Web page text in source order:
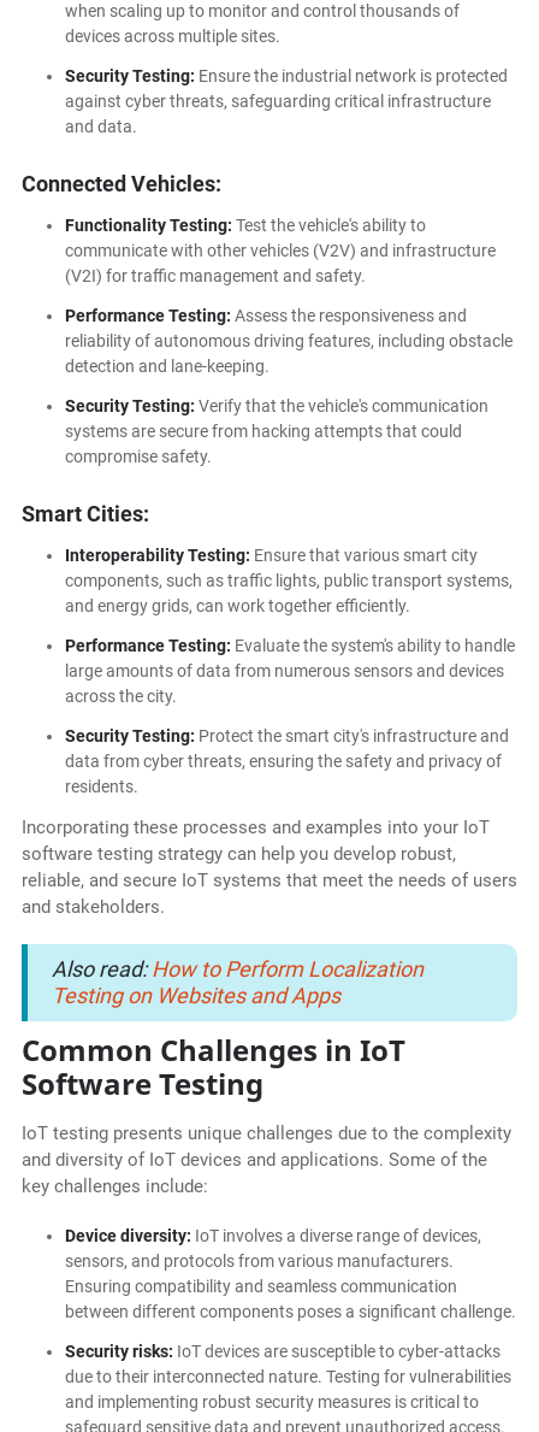
when scaling up to monitor and control thousands of
devices across multiple sites.
Security Testing: Ensure the industrial network is protected
against cyber threats, safeguarding critical infrastructure
and data.
Connected Vehicles:
Functionality Testing: Test the vehicle's ability to
communicate with other vehicles (V2V) and infrastructure
(V2I) for traffic management and safety.
Performance Testing: Assess the responsiveness and
reliability of autonomous driving features, including obstacle
detection and lane-keeping.
Security Testing: Verify that the vehicle's communication
systems are secure from hacking attempts that could
compromise safety.
Smart Cities:
Interoperability Testing: Ensure that various smart city
components, such as traffic lights, public transport systems,
and energy grids, can work together efficiently.
Performance Testing: Evaluate the system's ability to handle
large amounts of data from numerous sensors and devices
across the city.
Security Testing: Protect the smart city's infrastructure and
data from cyber threats, ensuring the safety and privacy of
residents.
Incorporating these processes and examples into your IoT
software testing strategy can help you develop robust,
reliable, and secure IoT systems that meet the needs of users
and stakeholders.
Also read:How to Perform Localization
Testing on Websites and Apps
Common Challenges in IoT
Software Testing
IoT testing presents unique challenges due to the complexity
and diversity of IoT devices and applications. Some of the
key challenges include:
Device diversity: IoT involves a diverse range of devices,
sensors, and protocols from various manufacturers.
Ensuring compatibility and seamless communication
between different components poses a significant challenge.
Security risks: IoT devices are susceptible to cyber-attacks
due to their interconnected nature. Testing for vulnerabilities
and implementing robust security measures is critical to
safeguard sensitive data and prevent unauthorized access.